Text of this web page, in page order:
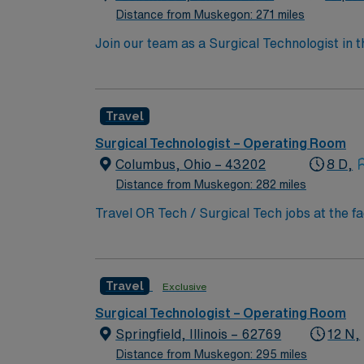
support. As a publicly traded company,
Distance from Muskegon: 271 miles
Join our team as a Surgical Technologist in
operating room, ensuring all instruments
app for 24/7 career support. Apply now to
take the next step in your career with AMN
Travel
Surgical Technologist – Operating Room
Columbus, Ohio – 43202
Distance from Muskegon: 282 miles
8 D,
Travel OR Tech / Surgical Tech jobs at the
innovation and patient care. You will
to detail, and effective communication.
compensation, discounts and perks,
traded company, AMN Healthcare upholds
Columbus, OH.
Travel Exclusive
Surgical Technologist – Operating Room
Springfield, Illinois – 62769
Distance from Muskegon: 295 miles
12 N,